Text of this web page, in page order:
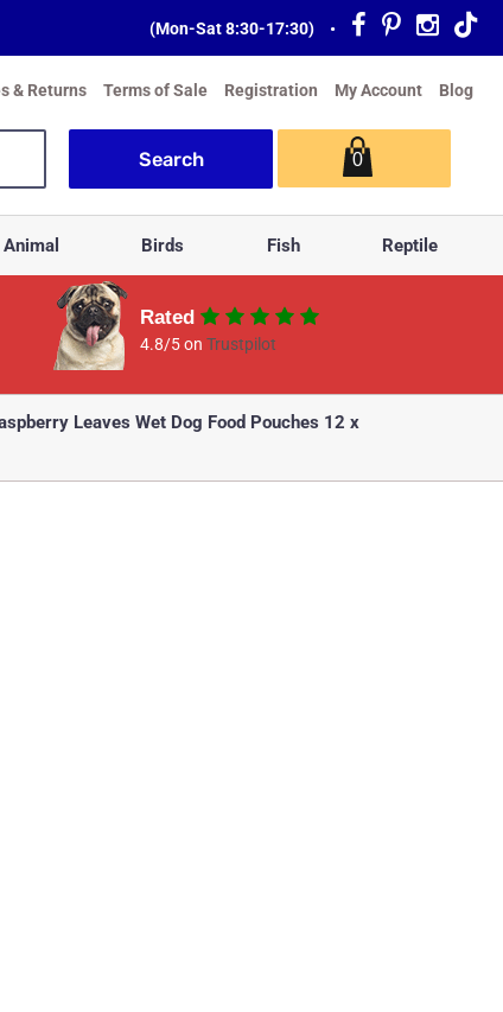
(Mon-Sat 8:30-17:30) •
& Returns Terms of Sale Registration My Account Blog
0
Birds Fish Reptile
Rated
4.8/5 onTrustpilot
Leaves Wet Dog Food Pouches 12 x